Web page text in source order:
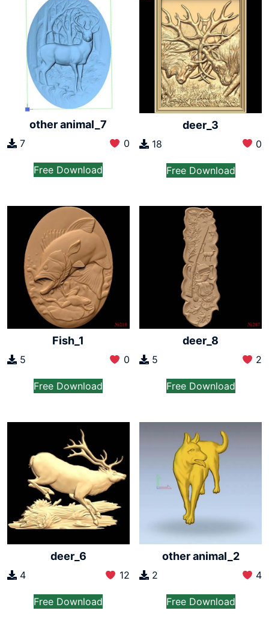
other animal_7
7 0
Free Download
deer_3
18 0
Free Download
Fish_1
5 0
Free Download
deer_8
5 2
Free Download
deer_6
4 12
Free Download
other animal_2
2 4
Free Download